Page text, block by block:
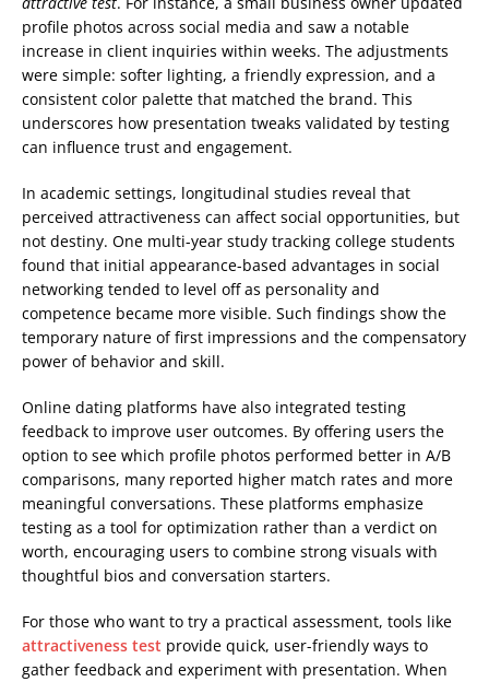
profile photos across social media and saw a notable
increase in client inquiries within weeks. The adjustments
were simple: softer lighting, a friendly expression, and a
consistent color palette that matched the brand. This
underscores how presentation tweaks validated by testing
can influence trust and engagement.
In academic settings, longitudinal studies reveal that
perceived attractiveness can affect social opportunities, but
not destiny. One multi-year study tracking college students
found that initial appearance-based advantages in social
networking tended to level off as personality and
competence became more visible. Such findings show the
temporary nature of first impressions and the compensatory
power of behavior and skill.
Online dating platforms have also integrated testing
feedback to improve user outcomes. By offering users the
option to see which profile photos performed better in A/B
comparisons, many reported higher match rates and more
meaningful conversations. These platforms emphasize
testing as a tool for optimization rather than a verdict on
worth, encouraging users to combine strong visuals with
thoughtful bios and conversation starters.
For those who want to try a practical assessment, tools like
attractiveness test provide quick, user-friendly ways to
gather feedback and experiment with presentation. When